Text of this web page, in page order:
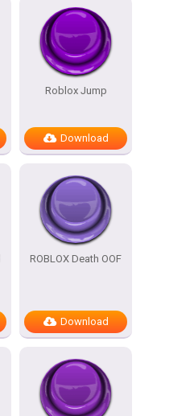
Roblox Jump
Download
ROBLOX Death OOF
Download